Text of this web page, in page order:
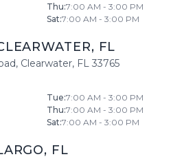
Thu:7:00 AM - 3:00 PM
Sat:7:00 AM - 3:00 PM
, FL
, Clearwater, FL 33765
Tue:7:00 AM - 3:00 PM
Thu:7:00 AM - 3:00 PM
Sat:7:00 AM - 3:00 PM
, FL